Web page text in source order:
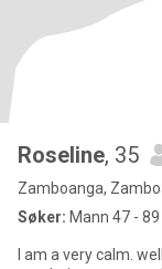
Roseline, 35
Zamboanga,
Søker: Mann 47 - 89
I am a very calm.